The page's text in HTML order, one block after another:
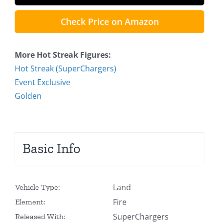
Check Price on Amazon
More Hot Streak Figures:
Hot Streak (SuperChargers)
Event Exclusive
Golden
Basic Info
Vehicle Type: Land
Element: Fire
Released With: SuperChargers